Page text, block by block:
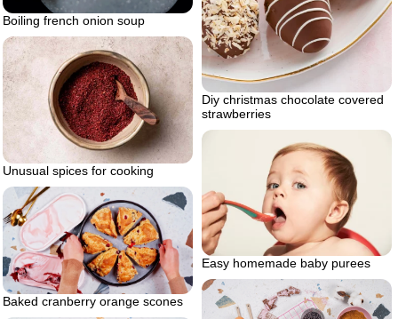
Diy christmas chocolate covered
strawberries
Boiling french onion soup
Unusual spices for cooking
Easy homemade baby purees
Baked cranberry orange scones